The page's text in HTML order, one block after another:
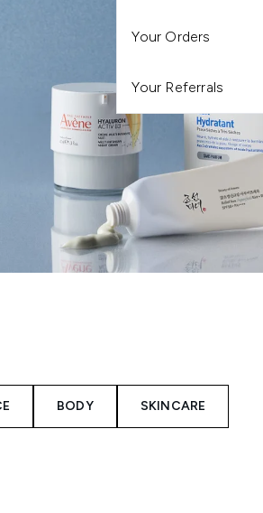
Your Orders
Your Referrals
BODY SKINCARE